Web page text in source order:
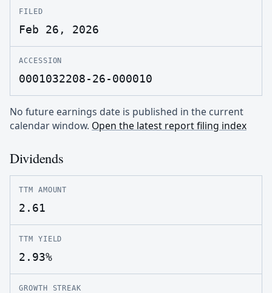
FILED
Feb 26, 2026
ACCESSION
0001032208-26-000010
No future earnings date is published in the current
calendar window. Open the latest report filing index
Dividends
TTM AMOUNT
2.61
TTM YIELD
2.93%
GROWTH STREAK